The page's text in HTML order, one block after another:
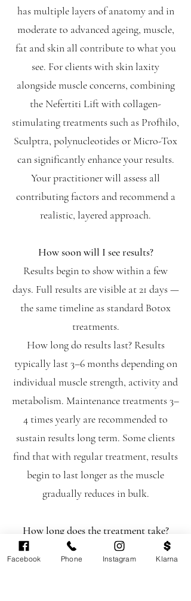
has multiple layers of anatomy and in
moderate to advanced ageing, muscle,
fat and skin all contribute to what you
see. For clients with skin laxity
alongside muscle concerns, combining
the Nefertiti Lift with collagen-
stimulating treatments such as Profhilo,
Sculptra, polynucleotides or Micro-Tox
can significantly enhance your results.
Your practitioner will assess all
contributing factors and recommend a
realistic, layered approach.
How soon will I see results?
Results begin to show within a few
days. Full results are visible at 21 days —
the same timeline as standard Botox
treatments.
How long do results last? Results
typically last 3–6 months depending on
individual muscle strength, activity and
metabolism. Maintenance treatments 3–
4 times yearly are recommended to
sustain results long term. Some clients
find that with regular treatment, results
begin to last longer as the muscle
gradually reduces in bulk.
How long does the treatment take?
Approximately 15 minutes.
Facebook Phone Instagram Klarna